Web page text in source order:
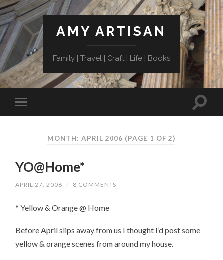
AMY ARTISAN
Family | Travel | Craft | Life | Books
MONTH: APRIL 2006 (PAGE 1 OF 2)
YO@Home*
APRIL 27, 2006 / 8 COMMENTS
* Yellow & Orange @ Home
Before April slips away from us I thought I’d post some
yellow & orange scenes from around my house.